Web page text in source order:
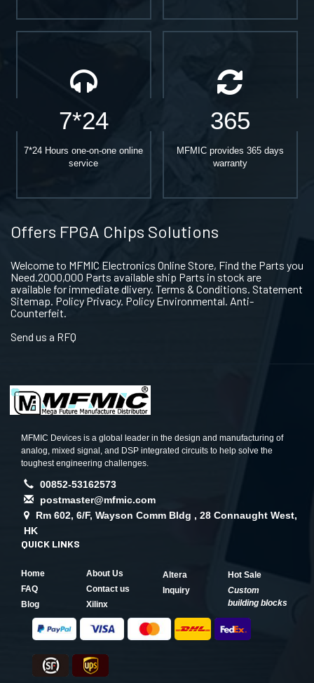
7*24
7*24 Hours one-on-one online
service
365
MFMIC provides 365 days
warranty
Offers FPGA Chips Solutions
Welcome to MFMIC Electronics Online Store, Find the Parts you
Need.2000,000 Parts available ship Parts in stock are
available for immediate dlivery. Terms & Conditions. Statement
Sitemap. Policy Privacy. Policy Environmental. Anti-
Counterfeit.
Send us a RFQ
MFMIC Devices is a global leader in the design and manufacturing of
analog, mixed signal, and DSP integrated circuits to help solve the
toughest engineering challenges.
00852-53162573
postmaster@mfmic.com
Rm 602, 6/F, Wayson Comm Bldg , 28 Connaught West,
HK
QUICK LINKS
Home
About Us
FAQ
Contact us
Blog
Xilinx
Altera
Hot Sale
Inquiry
Custom
building blocks